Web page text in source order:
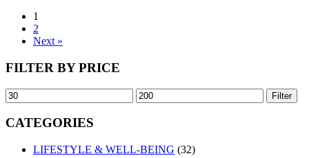
1
2
Next »
FILTER BY PRICE
Filter
CATEGORIES
LIFESTYLE & WELL-BEING (32)